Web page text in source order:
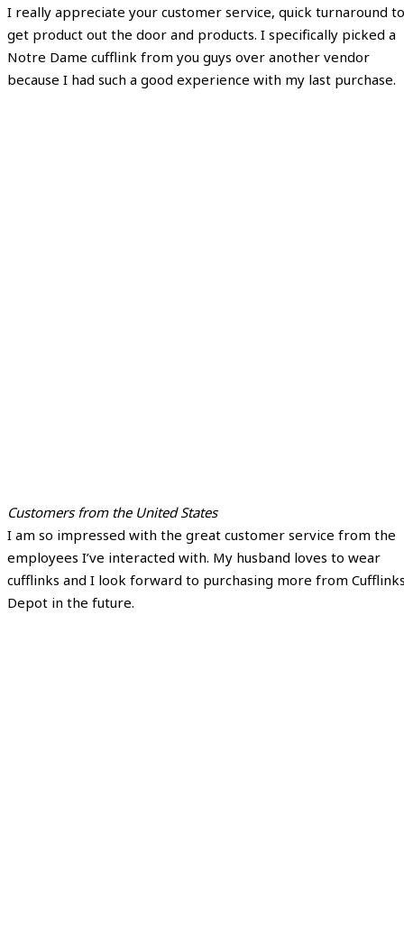
I really appreciate your customer service, quick turnaround to
get product out the door and products. I specifically picked a
Notre Dame cufflink from you guys over another vendor
because I had such a good experience with my last purchase.
Customers from the United States
I am so impressed with the great customer service from the
employees I’ve interacted with. My husband loves to wear
cufflinks and I look forward to purchasing more from
Depot in the future.